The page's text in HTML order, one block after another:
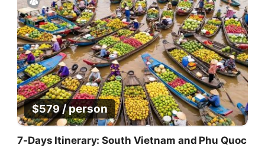
$579/ person
7-Days Itinerary: South Vietnam and Phu Quoc